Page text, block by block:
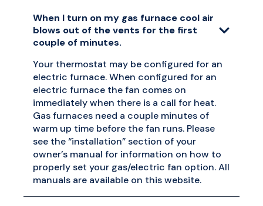
When I turn on my gas furnace cool air
blows out of the vents for the first
couple of minutes.
Your thermostat may be configured for an
electric furnace. When configured for an
electric furnace the fan comes on
immediately when there is a call for heat.
Gas furnaces need a couple minutes of
warm up time before the fan runs. Please
see the “installation” section of your
owner’s manual for information on how to
properly set your gas/electric fan option. All
manuals are available on this website.